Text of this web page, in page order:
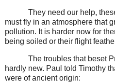
They need our help,
must fly in an atmosphere that
pollution. It is harder now for
being soiled or their flight
The troubles that beset
hardly new. Paul told Timothy
were of ancient origin: